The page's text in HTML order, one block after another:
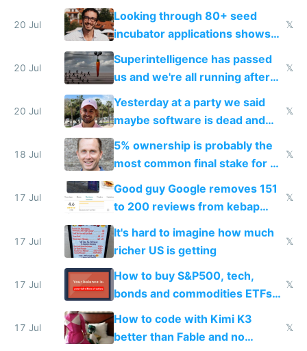
because time is changing too
fast with AI
20 Jul
Looking through 80+ seed
incubator applications shows
everyone's building similar AI
slop
𝕏
20 Jul
Superintelligence has passed
us and we're all running after
the carrot
𝕏
20 Jul
Yesterday at a party we said
maybe software is dead and
everyone pretty much agreed
𝕏
18 Jul
5% ownership is probably the
most common final stake for VC
funded startup founders
𝕏
17 Jul
Good guy Google removes 151
to 200 reviews from kebap
haus due to defamation
complaints
𝕏
17 Jul
It's hard to imagine how much
richer US is getting
𝕏
17 Jul
How to buy S&P500, tech,
bonds and commodities ETFs
on IBKR as US or non-US citizen
𝕏
17 Jul
How to code with Kimi K3
better than Fable and no
𝕏